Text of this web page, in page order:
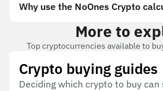
Why use the NoOnes Crypto
More to
Top cryptocurrencies available to
Crypto buying guides
Deciding which crypto to buy can